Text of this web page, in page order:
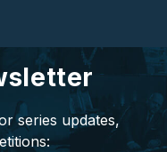
series updates,